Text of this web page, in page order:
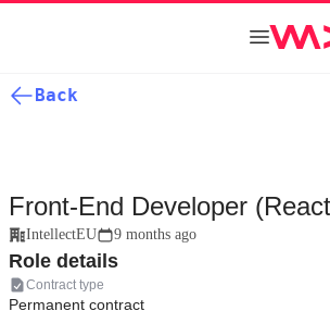
Back
Front-End Developer
IntellectEU 9 months ago
Role details
Contract type
Permanent contract